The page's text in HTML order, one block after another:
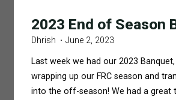
2023 End of Season
Dhrish June 2, 2023
Last week we had our 2023
wrapping up our FRC season and
into the off-season! We had a great